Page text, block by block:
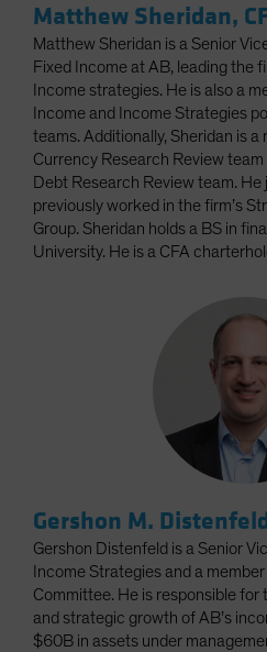
Matthew Sheridan,
Matthew Sheridan is a Senior
Fixed Income at AB, leading the
Income strategies. He is also a
Income and Income Strategies
teams. Additionally, Sheridan is a
Currency Research Review
Debt Research Review team.
previously worked in the firm’s
Group. Sheridan holds a BS in
University. He is a CFA
Gershon M.
Gershon Distenfeld is a Senior
Income Strategies and a
Committee. He is responsible
and strategic growth of AB’s
$60B in assets under